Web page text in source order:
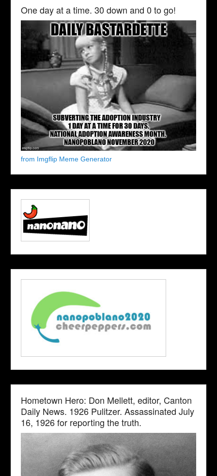
One day at a time. 30 down and 0 to go!
from Imgflip Meme Generator
Hometown Hero: Don Mellett, editor, Canton
Daily News. 1926 Pulitzer. Assassinated July
16, 1926 for reporting the truth.